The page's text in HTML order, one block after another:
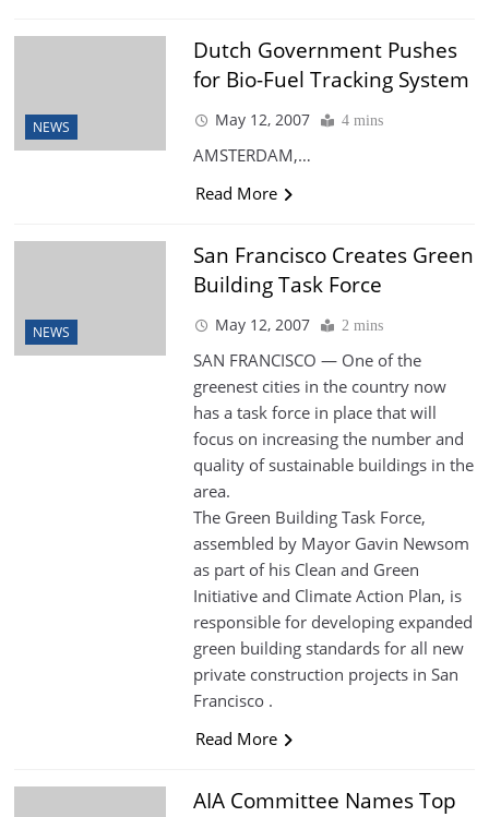
NEWS
Dutch Government Pushes
for Bio-Fuel Tracking System
May 12, 2007 4 mins
AMSTERDAM,…
Read More
NEWS
San Francisco Creates Green
Building Task Force
May 12, 2007 2 mins
SAN FRANCISCO — One of the
greenest cities in the country now
has a task force in place that will
focus on increasing the number and
quality of sustainable buildings in the
area.
The Green Building Task Force,
assembled by Mayor Gavin Newsom
as part of his Clean and Green
Initiative and Climate Action Plan, is
responsible for developing expanded
green building standards for all new
private construction projects in San
Francisco .
Read More
AIA Committee Names Top